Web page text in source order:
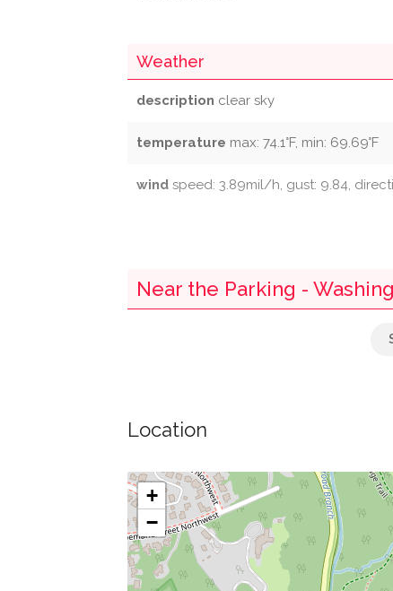
Weather
description clear sky
temperature max: 74.1°F, min: 69.69°F
wind speed: 3.89mil/h, gust: 9.84,
Near the Parking -
Embassy Of Austria
Acacia Wellness Bistro
Parking
Location
+
−